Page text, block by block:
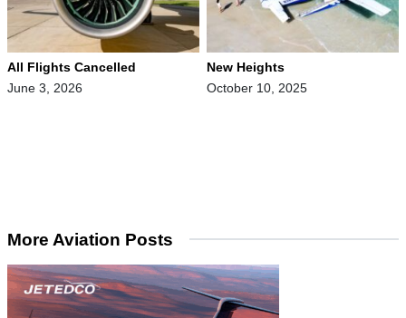
All Flights Cancelled
June 3, 2026
New Heights
October 10, 2025
More Aviation Posts